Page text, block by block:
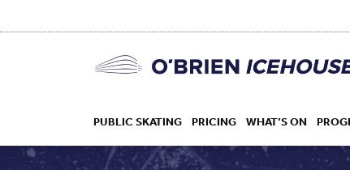
PUBLIC SKATING PRICING WHAT’S ON